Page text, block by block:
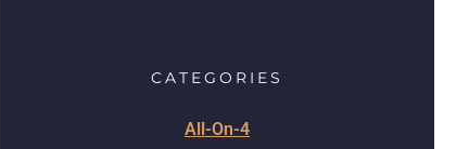
CATEGORIES
All-On-4